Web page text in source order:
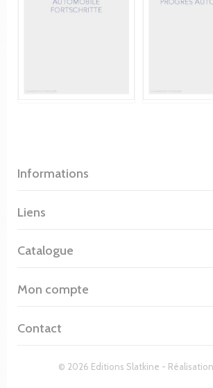
Informations
© 2026 Editions Slatkine - Réalisation
Liens
Catalogue
Mon compte
Contact